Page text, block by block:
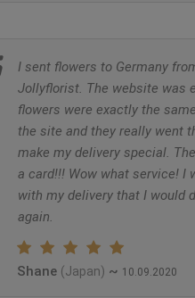
I sent flowers to Germany
Jollyflorist. The website was
flowers were exactly the
the site and they really went
make my delivery special.
a card!!! Wow what service! I
with my delivery that I would
again.
Shane (Japan) ~ 10.09.2020